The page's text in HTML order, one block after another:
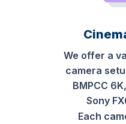
We offer a
camera
BMPCC
Sony
Each